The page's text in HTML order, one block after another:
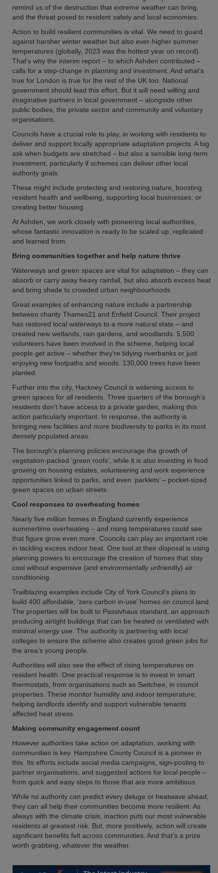
remind us of the destruction that extreme weather can bring,
and the threat posed to resident safety and local economies.
Action to build resilient communities is vital. We need to guard
against harsher winter weather but also ever-higher summer
temperatures (globally, 2023 was the hottest year on record).
That’s why the interim report – to which Ashden contributed –
calls for a step-change in planning and investment. And what’s
true for London is true for the rest of the UK too. National
government should lead this effort. But it will need willing and
imaginative partners in local government – alongside other
public bodies, the private sector and community and voluntary
organisations.
Councils have a crucial role to play, in working with residents to
deliver and support locally appropriate adaptation projects. A big
ask when budgets are stretched – but also a sensible long-term
investment, particularly if schemes can deliver other local
authority goals.
These might include protecting and restoring nature, boosting
resident health and wellbeing, supporting local businesses, or
creating better housing.
At Ashden, we work closely with pioneering local authorities,
whose fantastic innovation is ready to be scaled up, replicated
and learned from.
Bring communities together and help nature thrive
Waterways and green spaces are vital for adaptation – they can
absorb or carry away heavy rainfall, but also absorb excess heat
and bring shade to crowded urban neighbourhoods.
Great examples of enhancing nature include a partnership
between charity Thames21 and Enfield Council. Their project
has restored local waterways to a more natural state – and
created new wetlands, rain gardens, and woodlands. 5,500
volunteers have been involved in the scheme, helping local
people get active – whether they’re tidying riverbanks or just
enjoying new footpaths and woods. 130,000 trees have been
planted.
Further into the city, Hackney Council is widening access to
green spaces for all residents. Three quarters of the borough’s
residents don’t have access to a private garden, making this
action particularly important. In response, the authority is
bringing new facilities and more biodiversity to parks in its most
densely populated areas.
The borough’s planning policies encourage the growth of
vegetation-packed ‘green roofs’, while it is also investing in food
growing on housing estates, volunteering and work experience
opportunities linked to parks, and even ‘parklets’ – pocket-sized
green spaces on urban streets.
Cool responses to overheating homes
Nearly five million homes in England currently experience
summertime overheating – and rising temperatures could see
that figure grow even more. Councils can play an important role
in tackling excess indoor heat. One tool at their disposal is using
planning powers to encourage the creation of homes that stay
cool without expensive (and environmentally unfriendly) air
conditioning.
Trailblazing examples include City of York Council’s plans to
build 400 affordable, ‘zero carbon in-use’ homes on council land.
The properties will be built to Passivhaus standard, an approach
producing airtight buildings that can be heated or ventilated with
minimal energy use. The authority is partnering with local
colleges to ensure the scheme also creates good green jobs for
the area’s young people.
Authorities will also see the effect of rising temperatures on
resident health. One practical response is to invest in smart
thermostats, from organisations such as Switchee, in council
properties. These monitor humidity and indoor temperature,
helping landlords identify and support vulnerable tenants
affected heat stress.
Making community engagement count
However authorities take action on adaptation, working with
communities is key. Hampshire County Council is a pioneer in
this. Its efforts include social media campaigns, sign-posting to
partner organisations, and suggested actions for local people –
from quick and easy steps to those that are more ambitious.
While no authority can predict every deluge or heatwave ahead,
they can all help their communities become more resilient. As
always with the climate crisis, inaction puts our most vulnerable
residents at greatest risk. But, more positively, action will create
significant benefits felt across communities. And that’s a prize
worth grabbing, whatever the weather.